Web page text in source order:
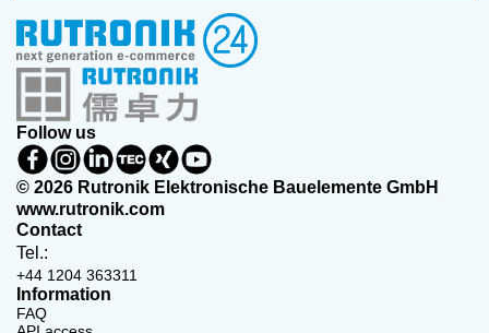
Follow us
© 2026 Rutronik Elektronische Bauelemente GmbH
www.rutronik.com
Contact
Tel.:
+44 1204 363311
Information
FAQ